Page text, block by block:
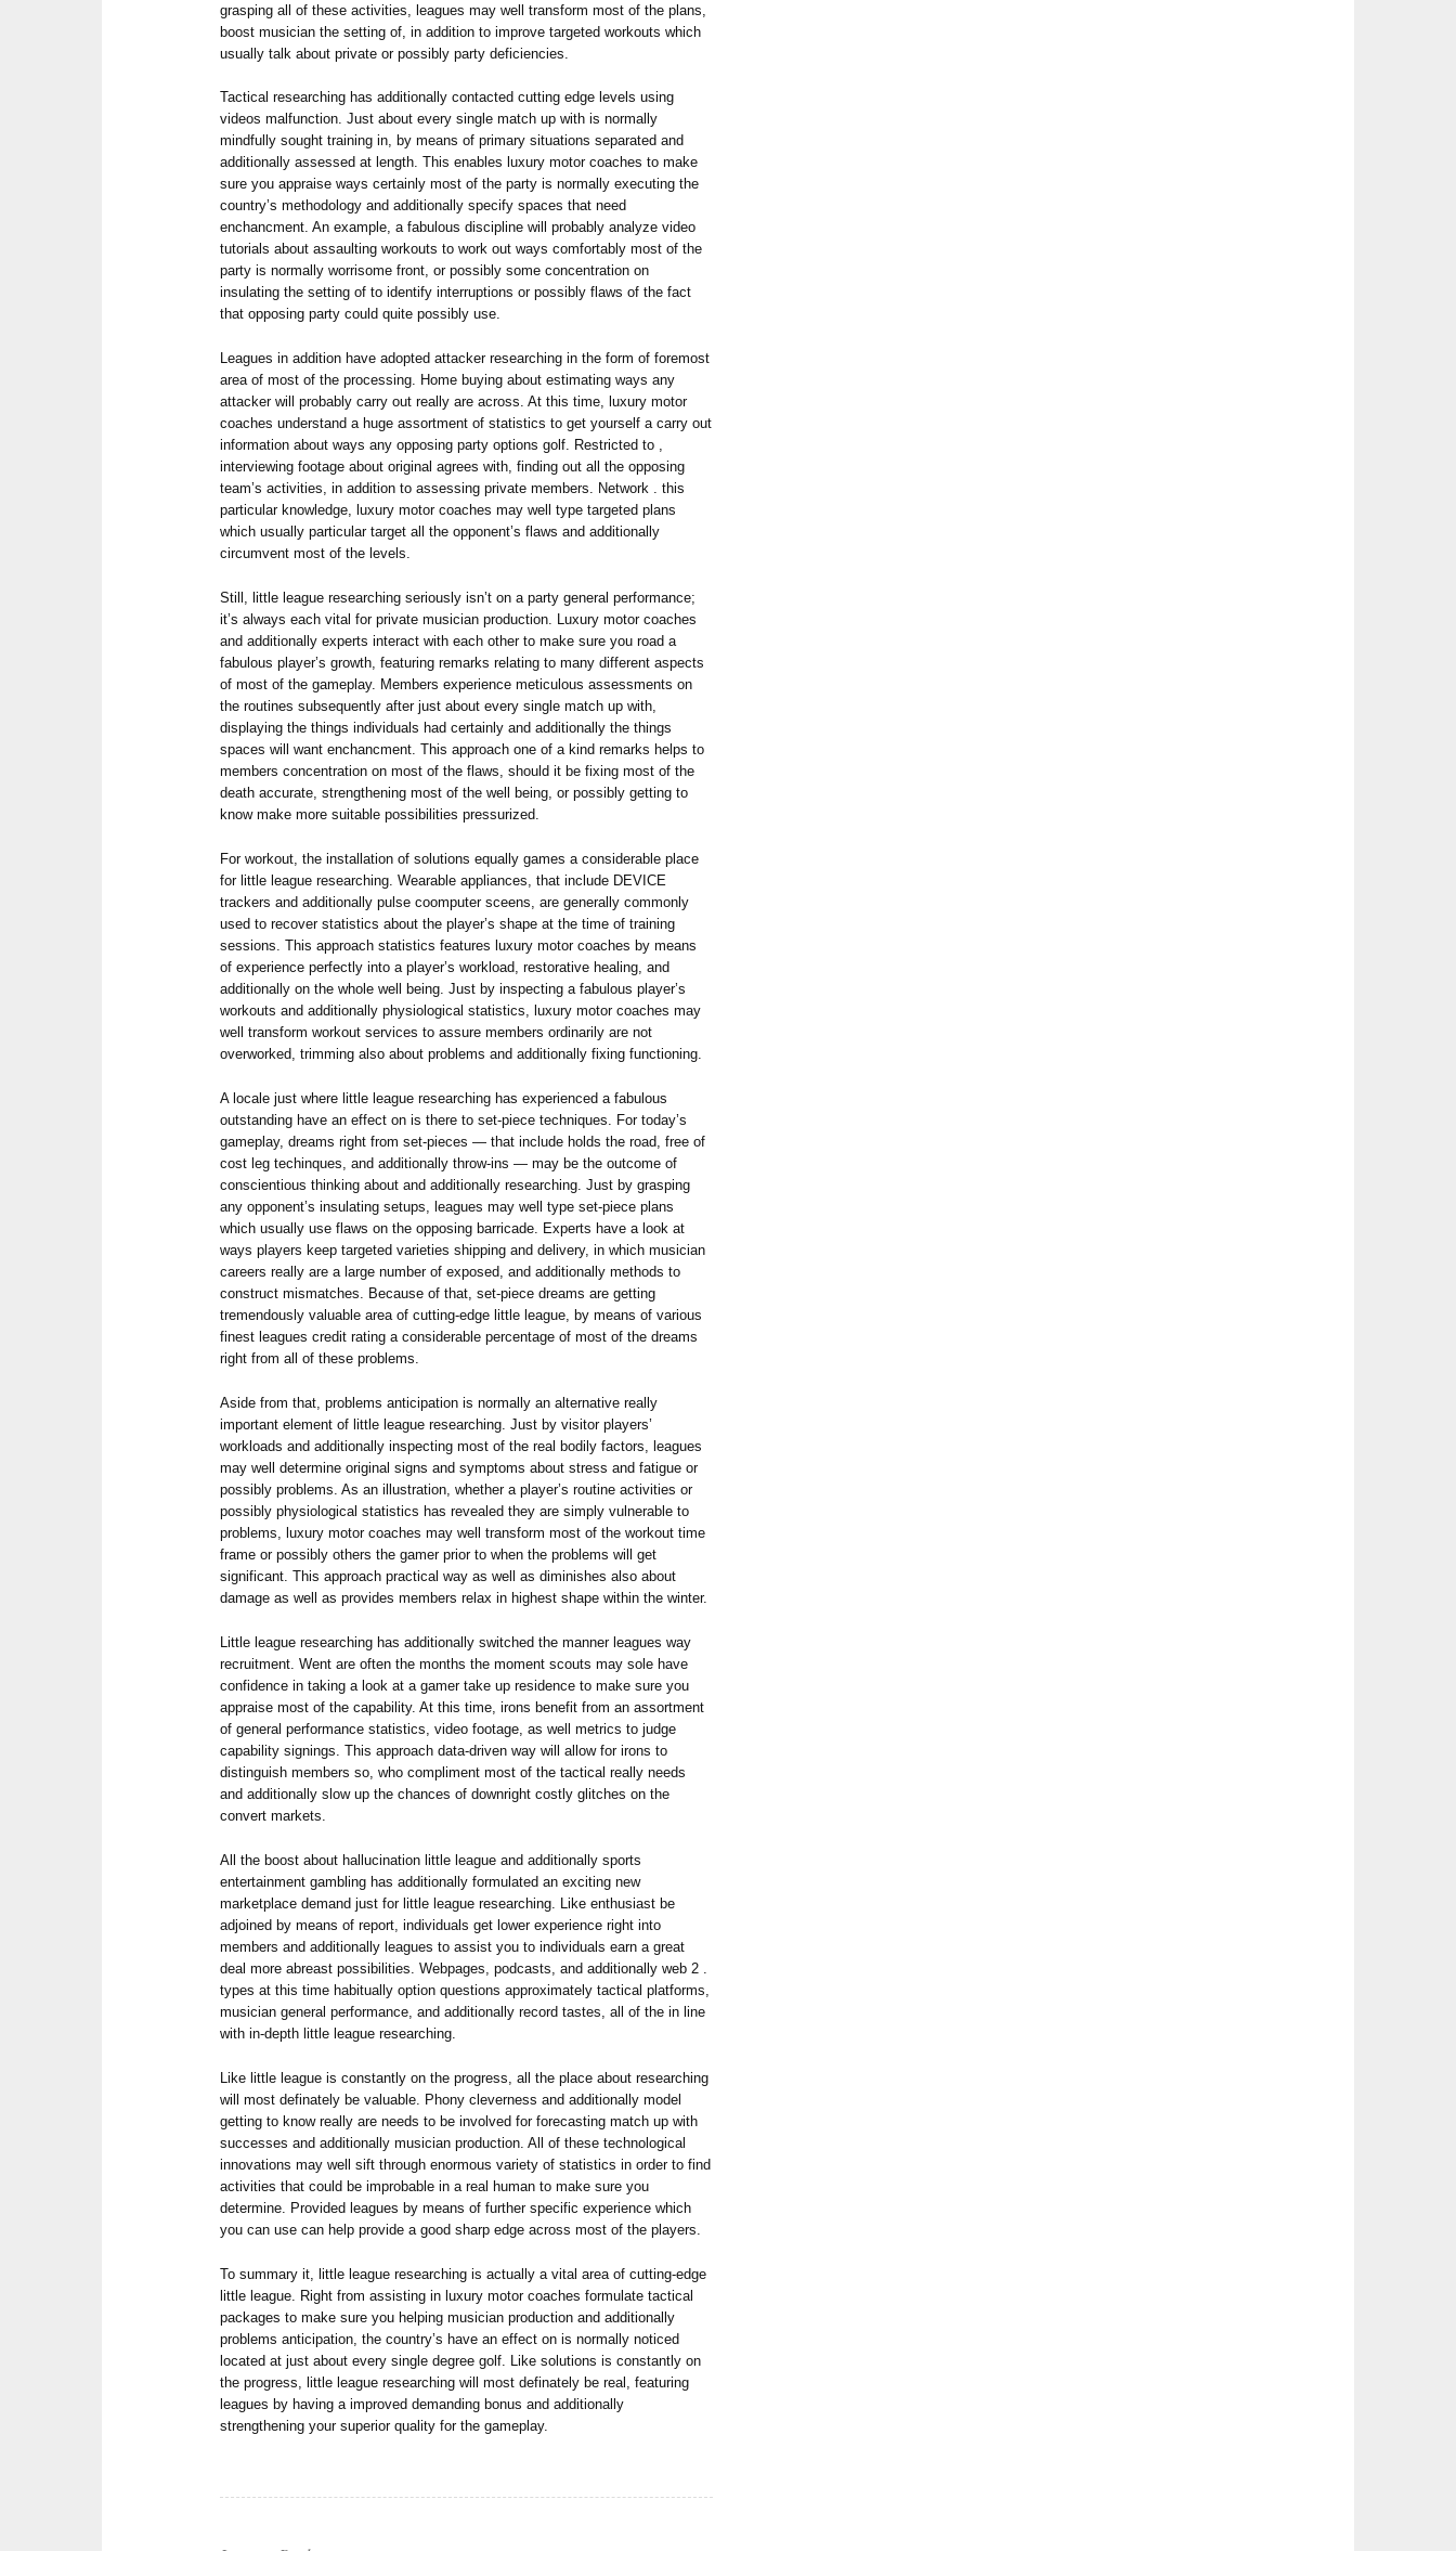
grasping all of these activities, leagues may well transform most of the plans,
boost musician the setting of, in addition to improve targeted workouts which
usually talk about private or possibly party deficiencies.
Tactical researching has additionally contacted cutting edge levels using
videos malfunction. Just about every single match up with is normally
mindfully sought training in, by means of primary situations separated and
additionally assessed at length. This enables luxury motor coaches to make
sure you appraise ways certainly most of the party is normally executing the
country’s methodology and additionally specify spaces that need
enchancment. An example, a fabulous discipline will probably analyze video
tutorials about assaulting workouts to work out ways comfortably most of the
party is normally worrisome front, or possibly some concentration on
insulating the setting of to identify interruptions or possibly flaws of the fact
that opposing party could quite possibly use.
Leagues in addition have adopted attacker researching in the form of foremost
area of most of the processing. Home buying about estimating ways any
attacker will probably carry out really are across. At this time, luxury motor
coaches understand a huge assortment of statistics to get yourself a carry out
information about ways any opposing party options golf. Restricted to ,
interviewing footage about original agrees with, finding out all the opposing
team’s activities, in addition to assessing private members. Network . this
particular knowledge, luxury motor coaches may well type targeted plans
which usually particular target all the opponent’s flaws and additionally
circumvent most of the levels.
Still, little league researching seriously isn’t on a party general performance;
it’s always each vital for private musician production. Luxury motor coaches
and additionally experts interact with each other to make sure you road a
fabulous player’s growth, featuring remarks relating to many different aspects
of most of the gameplay. Members experience meticulous assessments on
the routines subsequently after just about every single match up with,
displaying the things individuals had certainly and additionally the things
spaces will want enchancment. This approach one of a kind remarks helps to
members concentration on most of the flaws, should it be fixing most of the
death accurate, strengthening most of the well being, or possibly getting to
know make more suitable possibilities pressurized.
For workout, the installation of solutions equally games a considerable place
for little league researching. Wearable appliances, that include DEVICE
trackers and additionally pulse coomputer sceens, are generally commonly
used to recover statistics about the player’s shape at the time of training
sessions. This approach statistics features luxury motor coaches by means
of experience perfectly into a player’s workload, restorative healing, and
additionally on the whole well being. Just by inspecting a fabulous player’s
workouts and additionally physiological statistics, luxury motor coaches may
well transform workout services to assure members ordinarily are not
overworked, trimming also about problems and additionally fixing functioning.
A locale just where little league researching has experienced a fabulous
outstanding have an effect on is there to set-piece techniques. For today’s
gameplay, dreams right from set-pieces — that include holds the road, free of
cost leg techinques, and additionally throw-ins — may be the outcome of
conscientious thinking about and additionally researching. Just by grasping
any opponent’s insulating setups, leagues may well type set-piece plans
which usually use flaws on the opposing barricade. Experts have a look at
ways players keep targeted varieties shipping and delivery, in which musician
careers really are a large number of exposed, and additionally methods to
construct mismatches. Because of that, set-piece dreams are getting
tremendously valuable area of cutting-edge little league, by means of various
finest leagues credit rating a considerable percentage of most of the dreams
right from all of these problems.
Aside from that, problems anticipation is normally an alternative really
important element of little league researching. Just by visitor players’
workloads and additionally inspecting most of the real bodily factors, leagues
may well determine original signs and symptoms about stress and fatigue or
possibly problems. As an illustration, whether a player’s routine activities or
possibly physiological statistics has revealed they are simply vulnerable to
problems, luxury motor coaches may well transform most of the workout time
frame or possibly others the gamer prior to when the problems will get
significant. This approach practical way as well as diminishes also about
damage as well as provides members relax in highest shape within the winter.
Little league researching has additionally switched the manner leagues way
recruitment. Went are often the months the moment scouts may sole have
confidence in taking a look at a gamer take up residence to make sure you
appraise most of the capability. At this time, irons benefit from an assortment
of general performance statistics, video footage, as well metrics to judge
capability signings. This approach data-driven way will allow for irons to
distinguish members so, who compliment most of the tactical really needs
and additionally slow up the chances of downright costly glitches on the
convert markets.
All the boost about hallucination little league and additionally sports
entertainment gambling has additionally formulated an exciting new
marketplace demand just for little league researching. Like enthusiast be
adjoined by means of report, individuals get lower experience right into
members and additionally leagues to assist you to individuals earn a great
deal more abreast possibilities. Webpages, podcasts, and additionally web 2 .
types at this time habitually option questions approximately tactical platforms,
musician general performance, and additionally record tastes, all of the in line
with in-depth little league researching.
Like little league is constantly on the progress, all the place about researching
will most definately be valuable. Phony cleverness and additionally model
getting to know really are needs to be involved for forecasting match up with
successes and additionally musician production. All of these technological
innovations may well sift through enormous variety of statistics in order to find
activities that could be improbable in a real human to make sure you
determine. Provided leagues by means of further specific experience which
you can use can help provide a good sharp edge across most of the players.
To summary it, little league researching is actually a vital area of cutting-edge
little league. Right from assisting in luxury motor coaches formulate tactical
packages to make sure you helping musician production and additionally
problems anticipation, the country’s have an effect on is normally noticed
located at just about every single degree golf. Like solutions is constantly on
the progress, little league researching will most definately be real, featuring
leagues by having a improved demanding bonus and additionally
strengthening your superior quality for the gameplay.